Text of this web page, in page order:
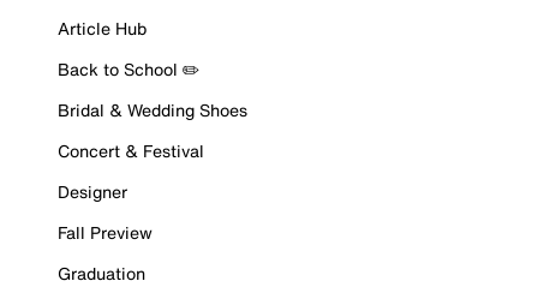
Article Hub
Back to School ✏️
Bridal & Wedding Shoes
Concert & Festival
Designer
Fall Preview
Graduation